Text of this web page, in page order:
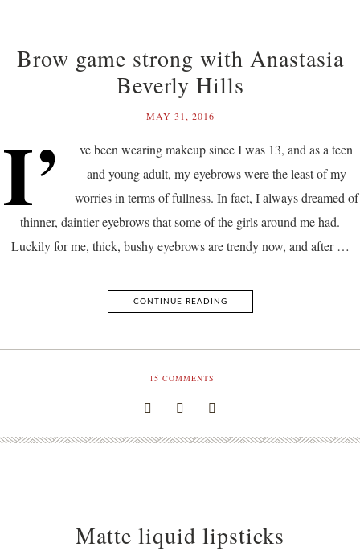
Brow game strong with Anastasia
Beverly Hills
MAY 31, 2016
I’
ve been wearing makeup since I was 13, and as a teen
and young adult, my eyebrows were the least of my
worries in terms of fullness. In fact, I always dreamed of
thinner, daintier eyebrows that some of the girls around me had.
Luckily for me, thick, bushy eyebrows are trendy now, and after …
CONTINUE READING
15 COMMENTS
Matte liquid lipsticks